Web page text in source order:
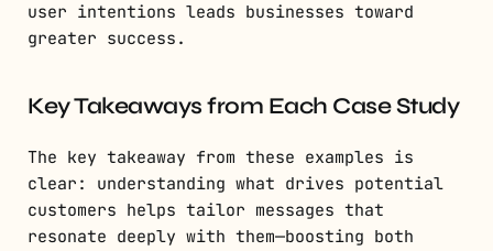
user intentions leads businesses toward
greater success.
Key Takeaways from Each Case Study
The key takeaway from these examples is
clear: understanding what drives potential
customers helps tailor messages that
resonate deeply with them—boosting both